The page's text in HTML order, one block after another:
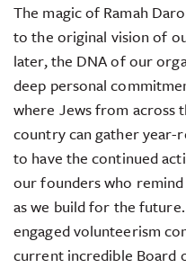
The magic of Ramah
to the original vision of
later, the DNA of our
deep personal
where Jews from across
country can gather year-
to have the continued
our founders who
as we build for the
engaged volunteerism
current incredible Board